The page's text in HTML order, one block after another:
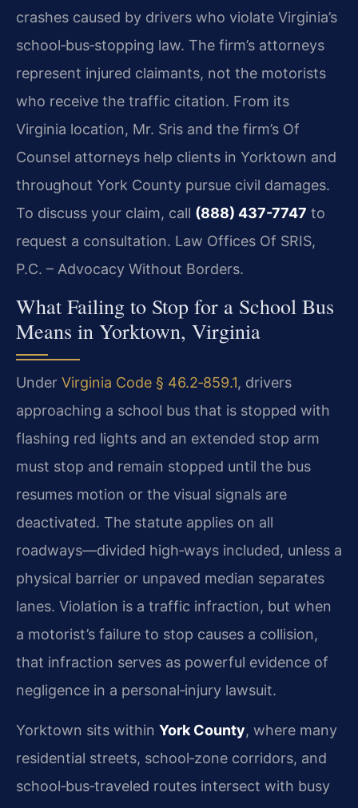
crashes caused by drivers who violate Virginia’s
school‑bus‑stopping law. The firm’s attorneys
represent injured claimants, not the motorists
who receive the traffic citation. From its
Virginia location, Mr. Sris and the firm’s Of
Counsel attorneys help clients in Yorktown and
throughout York County pursue civil damages.
To discuss your claim, call (888) 437-7747 to
request a consultation. Law Offices Of SRIS,
P.C. – Advocacy Without Borders.
What Failing to Stop for a School Bus
Means in Yorktown, Virginia
Under Virginia Code § 46.2‑859.1, drivers
approaching a school bus that is stopped with
flashing red lights and an extended stop arm
must stop and remain stopped until the bus
resumes motion or the visual signals are
deactivated. The statute applies on all
roadways—divided high‑ways included, unless a
physical barrier or unpaved median separates
lanes. Violation is a traffic infraction, but when
a motorist’s failure to stop causes a collision,
that infraction serves as powerful evidence of
negligence in a personal‑injury lawsuit.
Yorktown sits within York County, where many
residential streets, school‑zone corridors, and
school‑bus‑traveled routes intersect with busy